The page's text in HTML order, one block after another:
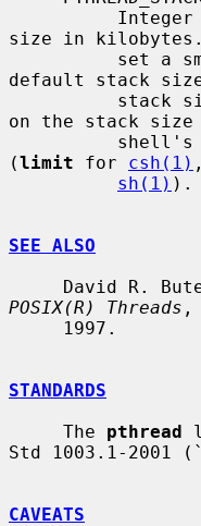
size in
default stack
on the stack
(limit for csh(1)
sh(1) ).
SEE ALSO
David R.
POSIX(R) Threads
STANDARDS
     The
pthread
Std 1003.1-2001
CAVEATS